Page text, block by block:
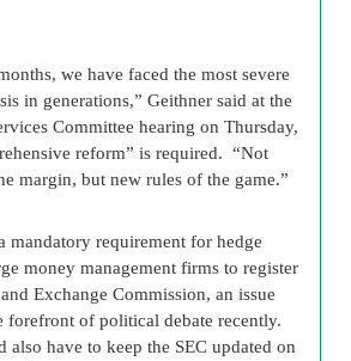
we have faced the most severe
in generations,” Geithner said at the
Committee hearing on Thursday,
reform” is required. “Not
margin, but new rules of the game.”
mandatory requirement for hedge
money management firms to register
Exchange Commission, an issue
forefront of political debate recently.
also have to keep the SEC updated on